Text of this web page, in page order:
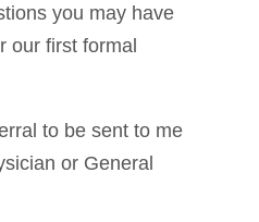
you may have
our first formal
to be sent to me
or General